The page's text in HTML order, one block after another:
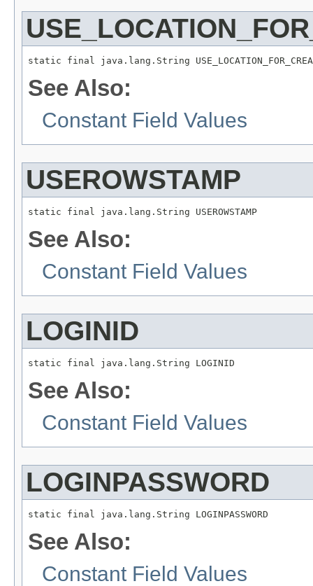
static final java.lang.String
See Also:
Constant Field Values
USEROWSTAMP
static final java.lang.String USEROWSTAMP
See Also:
Constant Field Values
LOGINID
static final java.lang.String LOGINID
See Also:
Constant Field Values
LOGINPASSWORD
static final java.lang.String LOGINPASSWORD
See Also:
Constant Field Values